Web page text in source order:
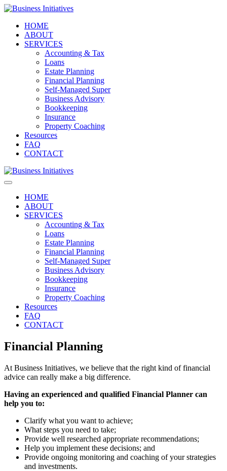
HOME
ABOUT
SERVICES
Accounting & Tax
Loans
Estate Planning
Financial Planning
Self-Managed Super
Business Advisory
Bookkeeping
Insurance
Property Coaching
Resources
FAQ
CONTACT
HOME
ABOUT
SERVICES
Accounting & Tax
Loans
Estate Planning
Financial Planning
Self-Managed Super
Business Advisory
Bookkeeping
Insurance
Property Coaching
Resources
FAQ
CONTACT
Financial Planning
At Business Initiatives, we believe that the right kind of financial
advice can really make a big difference.
Having an experienced and qualified Financial Planner can
help you to:
Clarify what you want to achieve;
What steps you need to take;
Provide well researched appropriate recommendations;
Help you implement these decisions; and
Provide ongoing monitoring and coaching of your strategies
and investments.